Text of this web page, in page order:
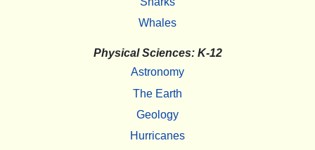
Whales
Physical Sciences: K-12
Astronomy
The Earth
Geology
Hurricanes